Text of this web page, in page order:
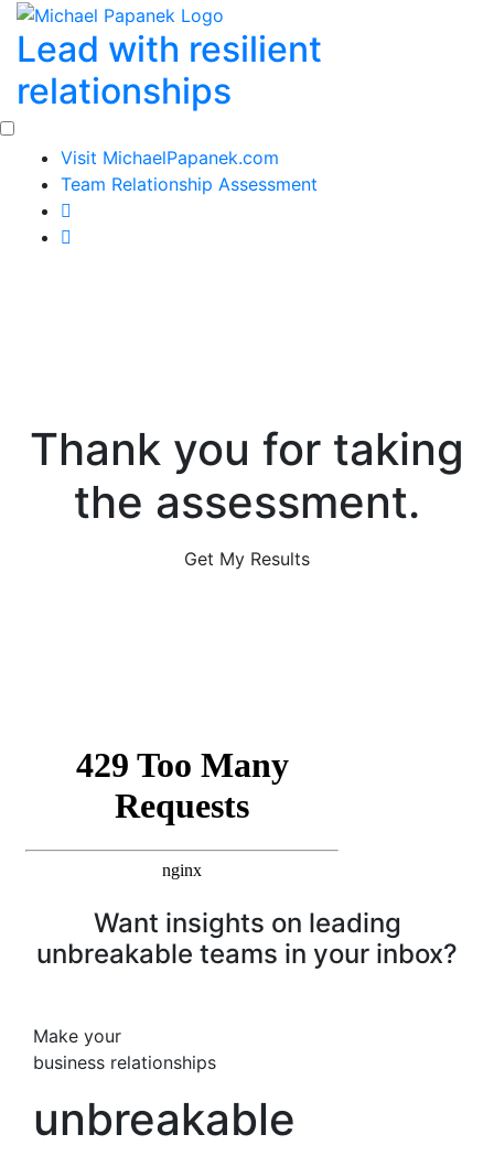
Skip
content
Lead with resilient
relationships
Visit MichaelPapanek.com
Team Relationship Assessment
Thank you for taking
the assessment.
Get My Results
Want insights on leading
unbreakable teams in your inbox?
Make your
business relationships
unbreakable